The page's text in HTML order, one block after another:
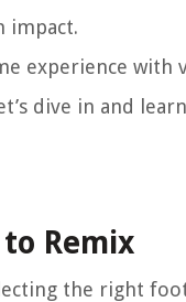
impact.
experience
dive in and
Remix
the right